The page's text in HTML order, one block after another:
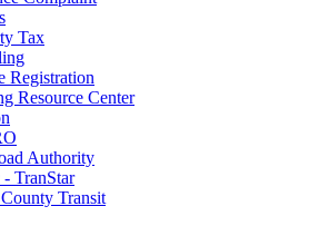
Tax
Registration
Resource Center
Authority
TranStar
Transit